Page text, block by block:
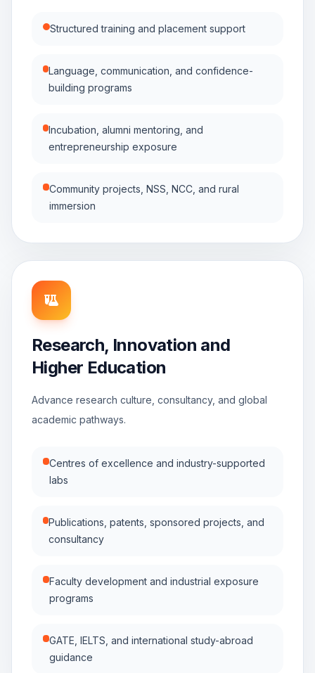
Structured training and placement support
Language, communication, and confidence-
building programs
Incubation, alumni mentoring, and
entrepreneurship exposure
Community projects, NSS, NCC, and rural
immersion
Research, Innovation and
Higher Education
Advance research culture, consultancy, and global
academic pathways.
Centres of excellence and industry-supported
labs
Publications, patents, sponsored projects, and
consultancy
Faculty development and industrial exposure
programs
GATE, IELTS, and international study-abroad
guidance